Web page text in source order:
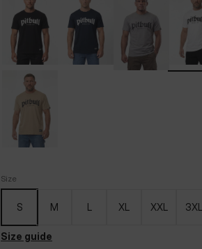
Size
S M L XL XXL 3XL
Size guide